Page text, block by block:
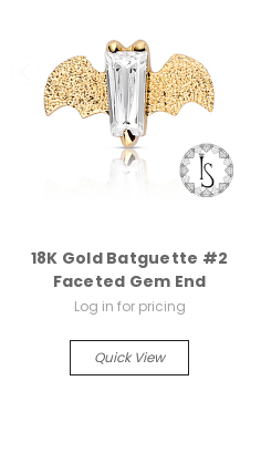
18K Gold Batguette #2
Faceted Gem End
Log in for pricing
Quick View